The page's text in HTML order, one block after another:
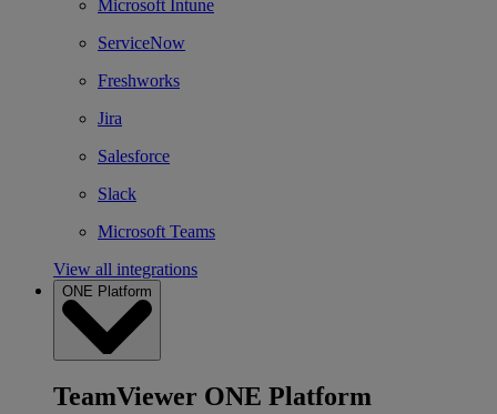
Microsoft Intune
ServiceNow
Freshworks
Jira
Salesforce
Slack
Microsoft Teams
View all integrations
ONE Platform
TeamViewer ONE Platform